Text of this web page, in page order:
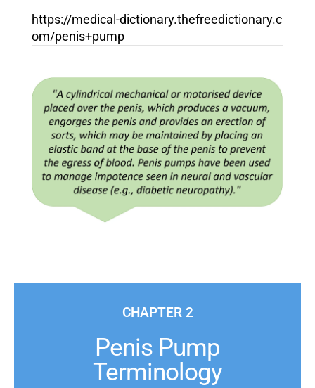
https://medical-dictionary.thefreedictionary.c
om/penis+pump
CHAPTER 2
Penis Pump
Terminology